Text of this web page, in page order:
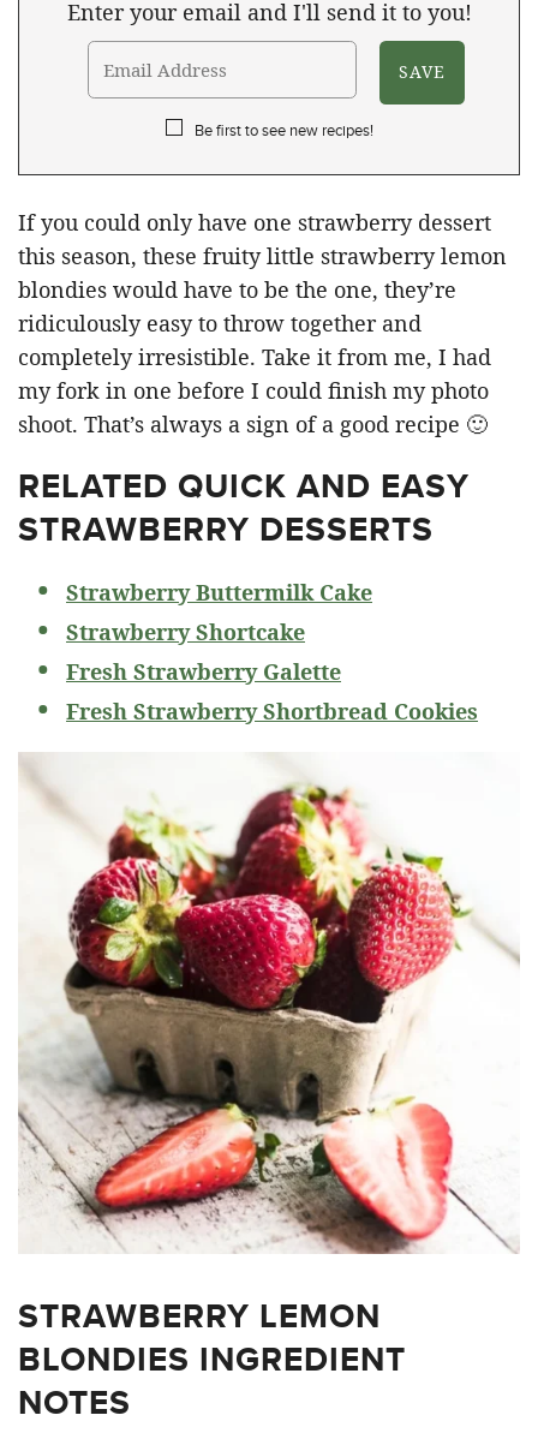
Enter your email and I'll send it to you!
Be first to see new recipes!
If you could only have one strawberry dessert
this season, these fruity little strawberry lemon
blondies would have to be the one, they’re
ridiculously easy to throw together and
completely irresistible. Take it from me, I had
my fork in one before I could finish my photo
shoot. That’s always a sign of a good recipe 🙂
RELATED QUICK AND EASY
STRAWBERRY DESSERTS
Strawberry Buttermilk Cake
Strawberry Shortcake
Fresh Strawberry Galette
Fresh Strawberry Shortbread Cookies
STRAWBERRY LEMON
BLONDIES INGREDIENT
NOTES